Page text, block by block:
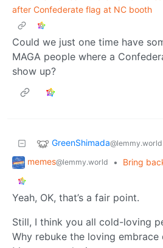
after Confederate flag at NC booth
Could we just one time have
MAGA people where a
show up?
GreenShimada@lemmy.world
memes@lemmy.world •
Bring
Yeah, OK, that’s a fair point.
Still, I think you all cold-loving
Why rebuke the loving embrace